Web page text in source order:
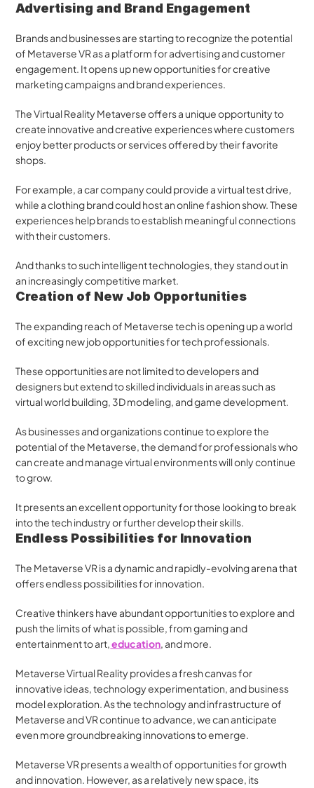
Advertising and Brand Engagement
Brands and businesses are starting to recognize the potential
of Metaverse VR as a platform for advertising and customer
engagement. It opens up new opportunities for creative
marketing campaigns and brand experiences.
The Virtual Reality Metaverse offers a unique opportunity to
create innovative and creative experiences where customers
enjoy better products or services offered by their favorite
shops.
For example, a car company could provide a virtual test drive,
while a clothing brand could host an online fashion show. These
experiences help brands to establish meaningful connections
with their customers.
And thanks to such intelligent technologies, they stand out in
an increasingly competitive market.
Creation of New Job Opportunities
The expanding reach of Metaverse tech is opening up a world
of exciting new job opportunities for tech professionals.
These opportunities are not limited to developers and
designers but extend to skilled individuals in areas such as
virtual world building, 3D modeling, and game development.
As businesses and organizations continue to explore the
potential of the Metaverse, the demand for professionals who
can create and manage virtual environments will only continue
to grow.
It presents an excellent opportunity for those looking to break
into the tech industry or further develop their skills.
Endless Possibilities for Innovation
The Metaverse VR is a dynamic and rapidly-evolving arena that
offers endless possibilities for innovation.
Creative thinkers have abundant opportunities to explore and
push the limits of what is possible, from gaming and
entertainment to art, education, and more.
Metaverse Virtual Reality provides a fresh canvas for
innovative ideas, technology experimentation, and business
model exploration. As the technology and infrastructure of
Metaverse and VR continue to advance, we can anticipate
even more groundbreaking innovations to emerge.
Metaverse VR presents a wealth of opportunities for growth
and innovation. However, as a relatively new space, its